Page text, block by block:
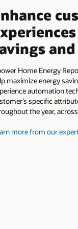
Home Energy
maximize energy
automation
specific
the year,
more from our